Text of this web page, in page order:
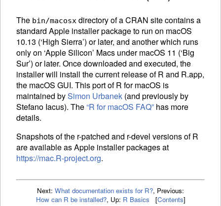
The bin/macosx directory of aCRAN site contains a
standard Apple installer package to run on macOS
10.13 (‘High Sierra’) or later, and another which runs
only on ‘Apple Silicon’ Macs under macOS 11 (‘Big
Sur’) or later. Once downloaded and executed, the
installer will install the current release of R and R.app,
the macOS GUI. This port of R for macOS is
maintained bySimon Urbanek (and previously by
Stefano Iacus). The“R for macOS FAQ” has more
details.
Snapshots of the r-patched and r-devel versions of R
are available as Apple installer packages at
https://mac.R-project.org.
Next: What documentation exists for R?, Previous:
How can R be installed?, Up: R Basics [Contents]